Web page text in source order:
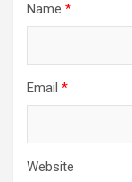
Name *
Email *
Website